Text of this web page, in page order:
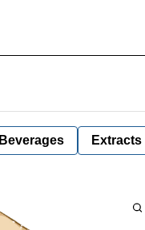
Beverages Extracts